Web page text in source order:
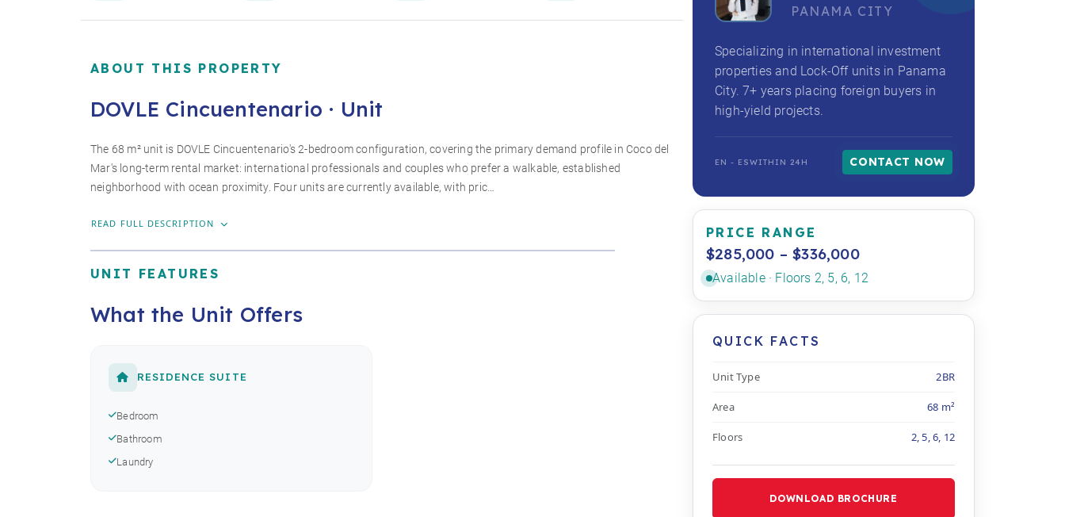
ABOUT THIS PROPERTY
DOVLE Cincuentenario · Unit
The 68 m² unit is DOVLE Cincuentenario's 2-bedroom configuration, covering the primary demand profile in Coco del
Mar's long-term rental market: international professionals and couples who prefer a walkable, established
neighborhood with ocean proximity. Four units are currently available, with pric…
READ FULL DESCRIPTION
UNIT FEATURES
What the Unit Offers
RESIDENCE SUITE
Bedroom
Bathroom
Laundry
PANAMA CITY
Specializing in international investment
properties and Lock-Off units in Panama
City. 7+ years placing foreign buyers in
high-yield projects.
EN - ESWITHIN 24H CONTACT NOW
PRICE RANGE
$285,000 – $336,000
Available · Floors 2, 5, 6, 12
QUICK FACTS
Unit Type 2BR
Area 68 m²
Floors 2, 5, 6, 12
DOWNLOAD BROCHURE